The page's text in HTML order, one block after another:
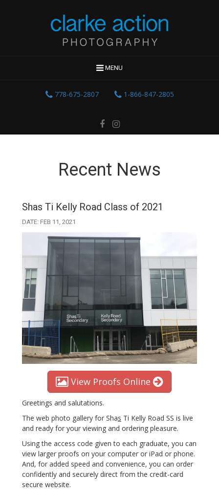
MENU
778-675-2807 1-866-847-2805
Recent News
Shas Ti Kelly Road Class of 2021
DATE: FEB 11, 2021
View Proofs Online
Greetings and salutations.
The web photo gallery for Shas Ti Kelly Road SS is live
and ready for your viewing and ordering pleasure.
Using the access code given to each graduate, you can
view larger proofs on your computer or iPad or phone.
And, for added speed and convenience, you can order
confidently and securely direct from the credit-card
secure website.